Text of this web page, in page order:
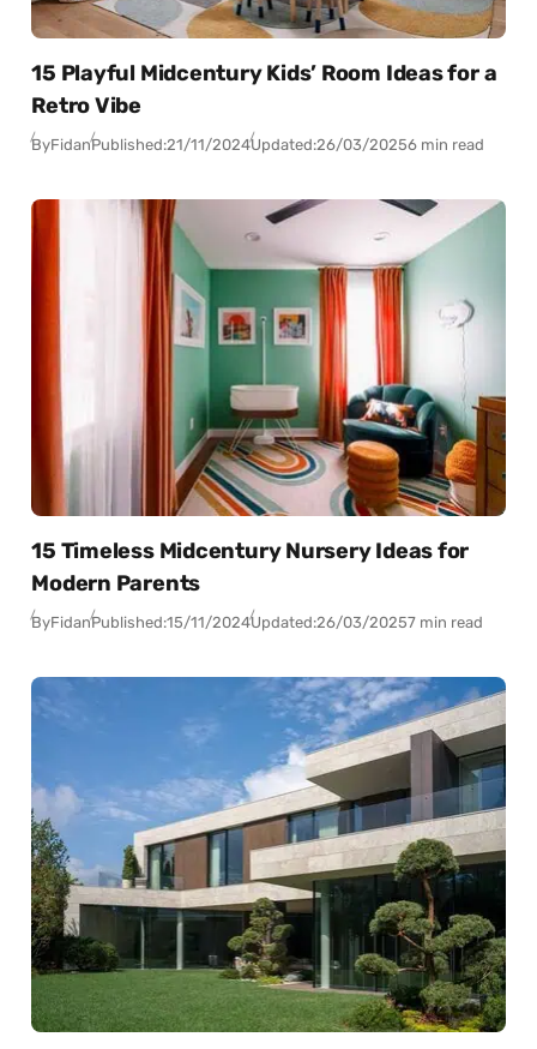
15 Playful Midcentury Kids’ Room Ideas for a
Retro Vibe
ByFidanPublished:21/11/2024Updated:26/03/20256 min read
15 Timeless Midcentury Nursery Ideas for
Modern Parents
ByFidanPublished:15/11/2024Updated:26/03/20257 min read